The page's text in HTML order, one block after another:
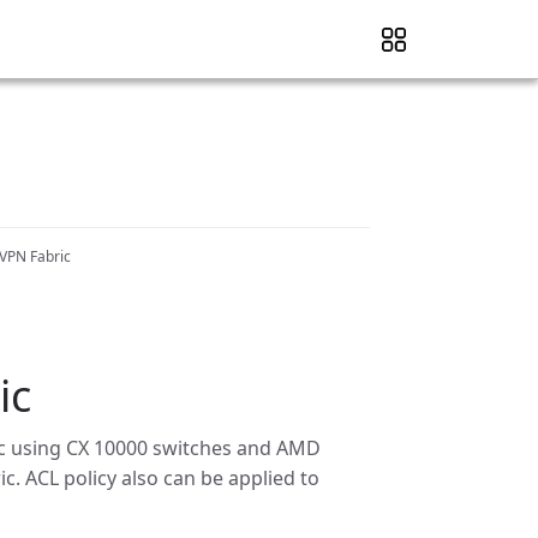
Fabric
CX 10000 switches and AMD
ACL policy also can be applied to